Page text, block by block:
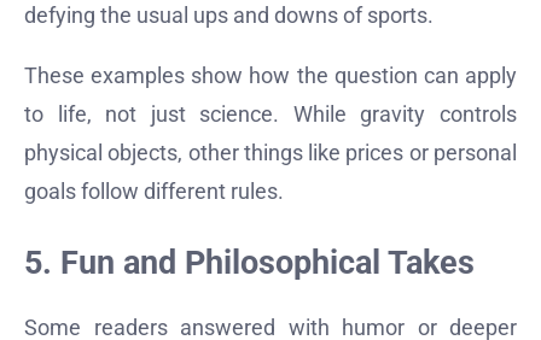
defying the usual ups and downs of sports.
These examples show how the question can apply
to life, not just science. While gravity controls
physical objects, other things like prices or personal
goals follow different rules.
5. Fun and Philosophical Takes
Some readers answered with humor or deeper